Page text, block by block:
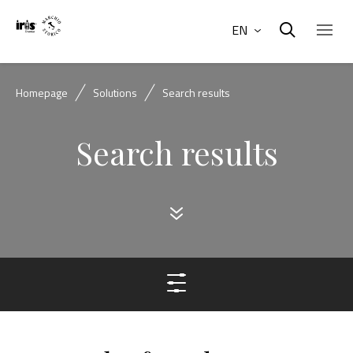
EN
Homepage Solutions Search results
Search results